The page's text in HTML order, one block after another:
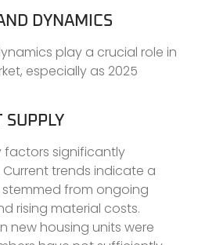
DYNAMICS
play a crucial role in
especially as 2025
SUPPLY
factors significantly
trends indicate a
from ongoing
rising material costs.
new housing units were